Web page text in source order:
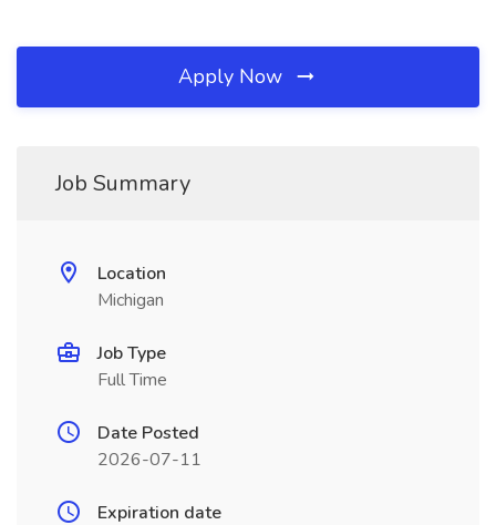
Apply Now
Job Summary
Location
Michigan
Job Type
Full Time
Date Posted
2026-07-11
Expiration date